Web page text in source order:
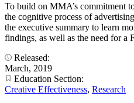
To build on MMA’s commitment
the cognitive process of
the executive summary to learn
findings, as well as the need for a
Released:
March, 2019
Education Section:
Creative Effectiveness, Research